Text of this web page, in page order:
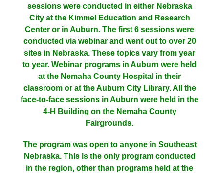
sessions were conducted in either Nebraska
City at the Kimmel Education and Research
Center or in Auburn. The first 6 sessions were
conducted via webinar and went out to over 20
sites in Nebraska. These topics vary from year
to year. Webinar programs in Auburn were held
at the Nemaha County Hospital in their
classroom or at the Auburn City Library. All the
face-to-face sessions in Auburn were held in the
4-H Building on the Nemaha County
Fairgrounds.
The program was open to anyone in Southeast
Nebraska. This is the only program conducted
in the region, other than programs held at the